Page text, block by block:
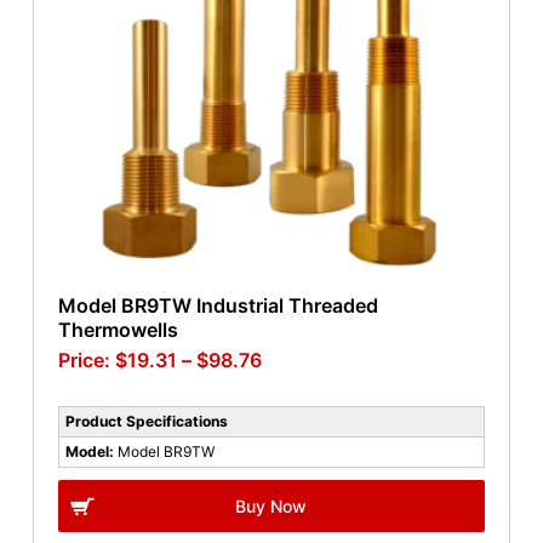
Model BR9TW Industrial Threaded
Thermowells
$19.31 – $98.76
Product Specifications
Model: Model BR9TW
Buy Now